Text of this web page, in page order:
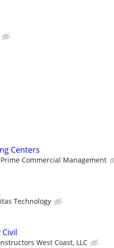
Centers
Prime Commercial Management
Technology
West Coast, LLC